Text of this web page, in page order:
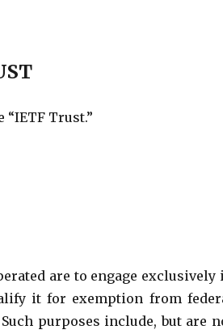
Trust.”
are to engage exclusively
it for exemption from
purposes include, but are